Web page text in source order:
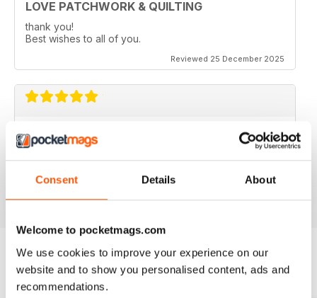
Consent Details About
Welcome to pocketmags.com
We use cookies to improve your experience on our
website and to show you personalised content, ads and
recommendations.
LOVE PATCHWORK & QUILTING
thank you!
Best wishes to all of you.
Reviewed 25 December 2025
LOVE PATCHWORK & QUILTING
Reviewed 08 July 2020
BACK ISSUES